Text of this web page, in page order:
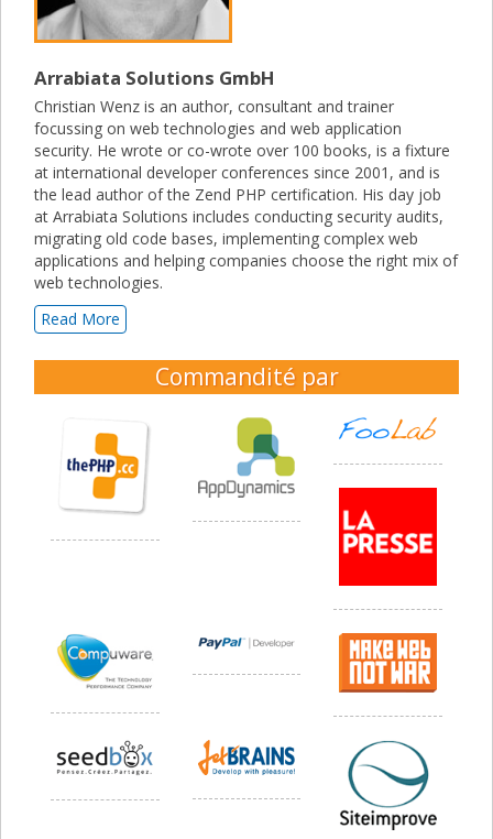
Arrabiata Solutions GmbH
Christian Wenz is an author, consultant and trainer
focussing on web technologies and web application
security. He wrote or co-wrote over 100 books, is a fixture
at international developer conferences since 2001, and is
the lead author of the Zend PHP certification. His day job
at Arrabiata Solutions includes conducting security audits,
migrating old code bases, implementing complex web
applications and helping companies choose the right mix of
web technologies.
Read More
Commandité par